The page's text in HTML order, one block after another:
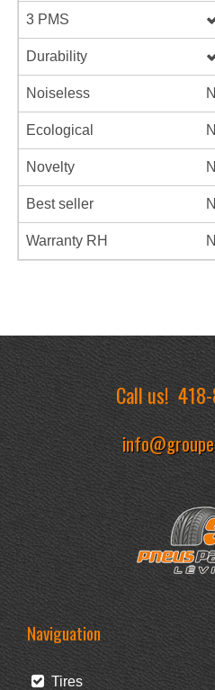
3 PMS
Durability
Noiseless
Ecological
Novelty
Best seller
Warranty RH
Call us!
Naviguation
Tires